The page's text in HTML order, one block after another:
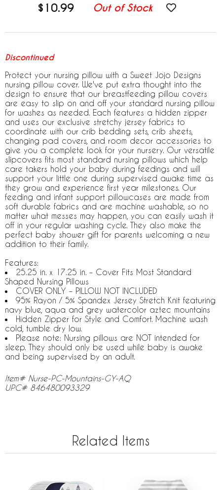
$10.99 Out of Stock
Discontinued
Protect your nursing pillow with a Sweet Jojo Designs
nursing pillow cover. We've put extra thought into the
design to ensure that our breastfeeding pillow covers
are easy to slip on and off your standard nursing pillow
for washes as needed. Each features a hidden zipper
and uses our exclusive stretchy jersey fabrics to
coordinate with our crib bedding sets, crib sheets,
changing pad covers, and room decor accessories to
give you a complete look for your nursery. Our versatile
slipcovers fits most standard nursing pillows which help
care takers hold your baby during feedings and will
support your little one during supervised awake time as
they grow and experience first year milestones. Our
feeding and infant support pillowcases are made from
soft durable fabrics and are machine washable, so no
matter what messes may happen, you can easily wash it
off in your regular washing cycle. They also make the
perfect baby shower gift for parents welcoming a new
addition to their family.
Features:
25.25 in. x 17.25 in. – Cover Fits Most Standard
Shaped Nursing Pillows
COVER ONLY – PILLOW NOT INCLUDED
95% Rayon / 5% Spandex Jersey Stretch Knit featuring
navy blue, aqua and grey watercolor aztec mountains
Hidden Zipper for Style and Comfort. Machine wash
cold, tumble dry low.
Please note: Nursing pillows are NOT intended for
sleep. They should only be used while baby is awake
and being supervised by an adult.
Item# Nurse-PC-Mountains-GY-AQ
UPC# 846480093329
Related Items